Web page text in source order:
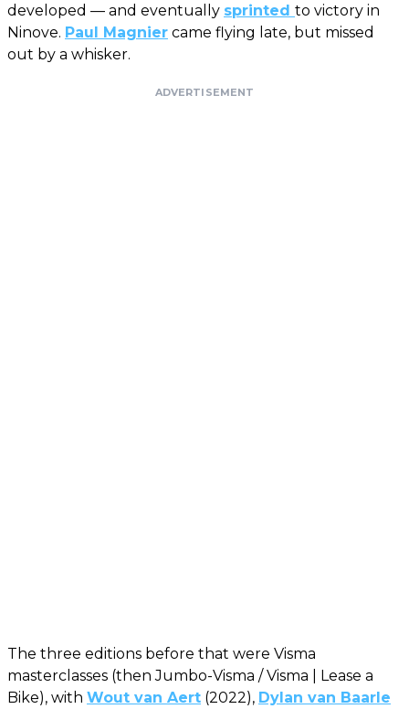
developed — and eventually sprinted to victory in
Ninove. Paul Magnier came flying late, but missed
out by a whisker.
ADVERTISEMENT
The three editions before that were Visma
masterclasses (then Jumbo-Visma / Visma | Lease a
Bike), with Wout van Aert (2022), Dylan van Baarle